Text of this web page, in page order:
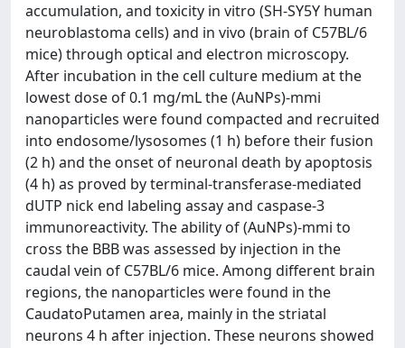
accumulation, and toxicity in vitro (SH-SY5Y human
neuroblastoma cells) and in vivo (brain of C57BL/6
mice) through optical and electron microscopy.
After incubation in the cell culture medium at the
lowest dose of 0.1 mg/mL the (AuNPs)-mmi
nanoparticles were found compacted and recruited
into endosome/lysosomes (1 h) before their fusion
(2 h) and the onset of neuronal death by apoptosis
(4 h) as proved by terminal-transferase-mediated
dUTP nick end labeling assay and caspase-3
immunoreactivity. The ability of (AuNPs)-mmi to
cross the BBB was assessed by injection in the
caudal vein of C57BL/6 mice. Among different brain
regions, the nanoparticles were found in the
CaudatoPutamen area, mainly in the striatal
neurons 4 h after injection. These neurons showed